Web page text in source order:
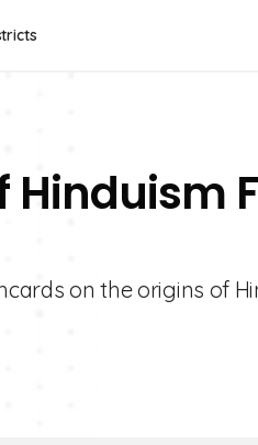
Hinduism
on the origins of